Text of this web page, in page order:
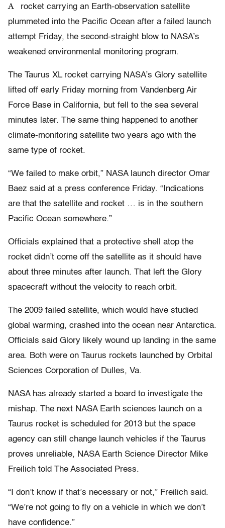
A
rocket carrying an Earth-observation satellite
plummeted into the Pacific Ocean after a failed launch
attempt Friday, the second-straight blow to NASA’s
weakened environmental monitoring program.
The Taurus XL rocket carrying NASA’s Glory satellite
lifted off early Friday morning from Vandenberg Air
Force Base in California, but fell to the sea several
minutes later. The same thing happened to another
climate-monitoring satellite two years ago with the
same type of rocket.
“We failed to make orbit,” NASA launch director Omar
Baez said at a press conference Friday. “Indications
are that the satellite and rocket … is in the southern
Pacific Ocean somewhere.”
Officials explained that a protective shell atop the
rocket didn’t come off the satellite as it should have
about three minutes after launch. That left the Glory
spacecraft without the velocity to reach orbit.
The 2009 failed satellite, which would have studied
global warming, crashed into the ocean near Antarctica.
Officials said Glory likely wound up landing in the same
area. Both were on Taurus rockets launched by Orbital
Sciences Corporation of Dulles, Va.
NASA has already started a board to investigate the
mishap. The next NASA Earth sciences launch on a
Taurus rocket is scheduled for 2013 but the space
agency can still change launch vehicles if the Taurus
proves unreliable, NASA Earth Science Director Mike
Freilich told The Associated Press.
“I don’t know if that’s necessary or not,” Freilich said.
“We’re not going to fly on a vehicle in which we don’t
have confidence.”